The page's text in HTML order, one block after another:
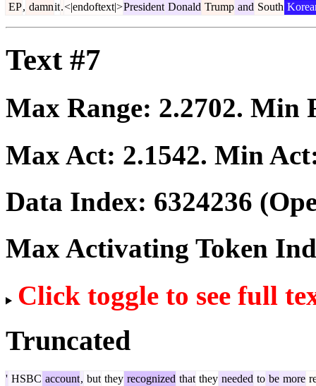
EP, damnit.<|endoftext|>President Donald Trump and South
Text #7
Max Range: 2.2702. Min
Max Act: 2.1542. Min
Data Index: 6324236
Max Activating Token
Click toggle to see full
Truncated
' HSBC account, but they recognized that they needed to be more